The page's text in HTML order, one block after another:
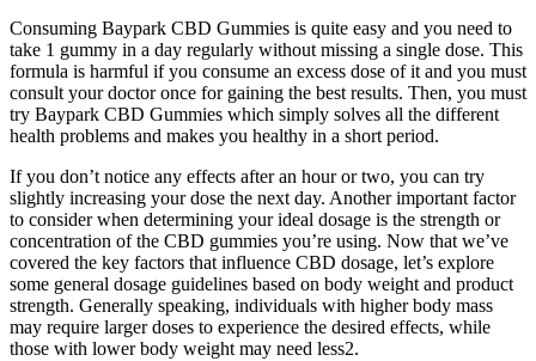
Consuming Baypark CBD Gummies is quite easy and you need to
take 1 gummy in a day regularly without missing a single dose. This
formula is harmful if you consume an excess dose of it and you must
consult your doctor once for gaining the best results. Then, you must
try Baypark CBD Gummies which simply solves all the different
health problems and makes you healthy in a short period.
If you don’t notice any effects after an hour or two, you can try
slightly increasing your dose the next day. Another important factor
to consider when determining your ideal dosage is the strength or
concentration of the CBD gummies you’re using. Now that we’ve
covered the key factors that influence CBD dosage, let’s explore
some general dosage guidelines based on body weight and product
strength. Generally speaking, individuals with higher body mass
may require larger doses to experience the desired effects, while
those with lower body weight may need less2.